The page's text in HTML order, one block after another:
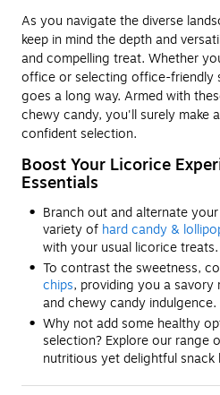
As you navigate the diverse
keep in mind the depth and
and compelling treat. Whether
office or selecting office-friendly
goes a long way. Armed with
chewy candy, you'll surely make
confident selection.
Boost Your Licorice
Essentials
Branch out and alternate
variety of hard candy &
with your usual licorice treats.
To contrast the sweetness,
chips, providing you a
and chewy candy indulgence.
Why not add some healthy
selection? Explore our range
nutritious yet delightful snack